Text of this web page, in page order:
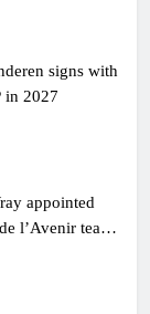
signs with
in 2027
appointed
l’Avenir team